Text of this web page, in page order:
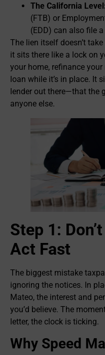
The California
(FTB) or
(EDD) can also file
The lien itself doesn’t
it sits there like a lock on
your home, refinance
loan while it’s in place. It
lender out there—that the
anyone else.
Step 1:
Act Fast
The biggest mistake
ignoring the notices. In
Mateo, the interest and
you’d believe. The
letter, the clock is ticking.
Why Speed